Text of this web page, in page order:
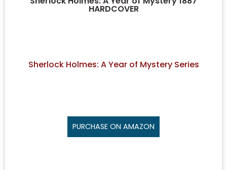
HARDCOVER
Sherlock Holmes: A Year of Mystery Series
PURCHASE ON AMAZON